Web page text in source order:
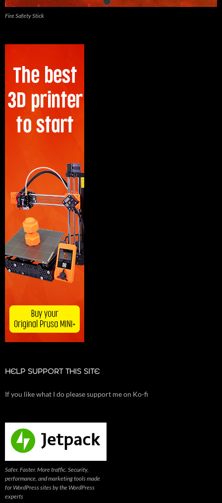
Fire Safety Stick
HELP SUPPORT THIS SITE
If you like what I do please support me on Ko-fi
Safer. Faster. More traffic. Security,
performance, and marketing tools made
for WordPress sites by the WordPress
experts